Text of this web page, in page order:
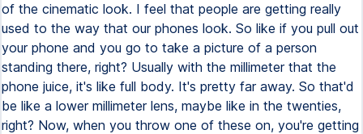
of the cinematic look. I feel that people are getting really
used to the way that our phones look. So like if you pull out
your phone and you go to take a picture of a person
standing there, right? Usually with the millimeter that the
phone juice, it's like full body. It's pretty far away. So that'd
be like a lower millimeter lens, maybe like in the twenties,
right? Now, when you throw one of these on, you're getting